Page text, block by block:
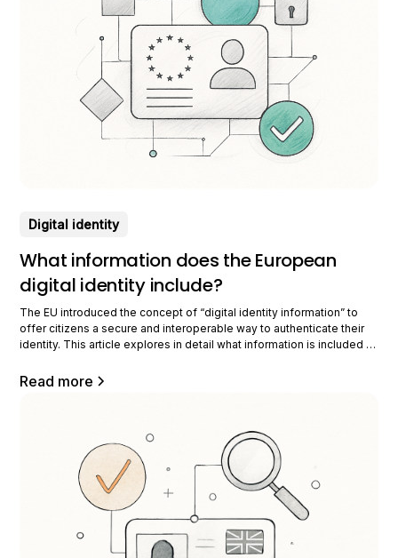
Digital identity
What information does the European
digital identity include?
The EU introduced the concept of “digital identity information” to
offer citizens a secure and interoperable way to authenticate their
identity. This article explores in detail what information is included in
shared, as well as its various practical uses. Intended for
Read more